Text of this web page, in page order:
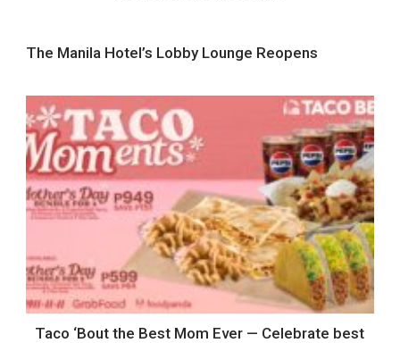
The Manila Hotel’s Lobby Lounge Reopens
Taco ‘Bout the Best Mom Ever — Celebrate best